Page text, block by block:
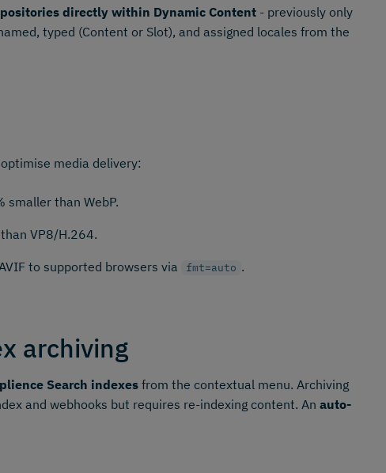
directly within Dynamic Content - previously only
typed (Content or Slot), and assigned locales from the
media delivery:
smaller than WebP.
VP8/H.264.
to supported browsers via fmt=auto .
archiving
Search indexes from the contextual menu. Archiving
and webhooks but requires re-indexing content. An auto-